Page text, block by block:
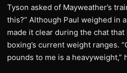
Tyson asked of Mayweather’s
this?” Although Paul weighed in
made it clear during the chat that
boxing’s current weight ranges.
pounds to me is a heavyweight,”